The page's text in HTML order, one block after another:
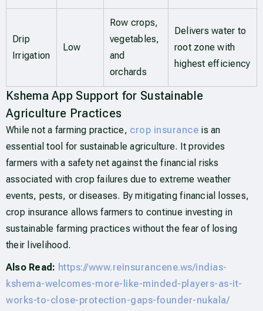
Drip
Irrigation
Low
Row crops,
vegetables,
and
orchards
Delivers water to
root zone with
highest efficiency
Kshema App Support for Sustainable
Agriculture Practices
While not a farming practice, crop insurance is an
essential tool for sustainable agriculture. It provides
farmers with a safety net against the financial risks
associated with crop failures due to extreme weather
events, pests, or diseases. By mitigating financial losses,
crop insurance allows farmers to continue investing in
sustainable farming practices without the fear of losing
their livelihood.
Also Read: https://www.reinsurancene.ws/indias-
kshema-welcomes-more-like-minded-players-as-it-
works-to-close-protection-gaps-founder-nukala/